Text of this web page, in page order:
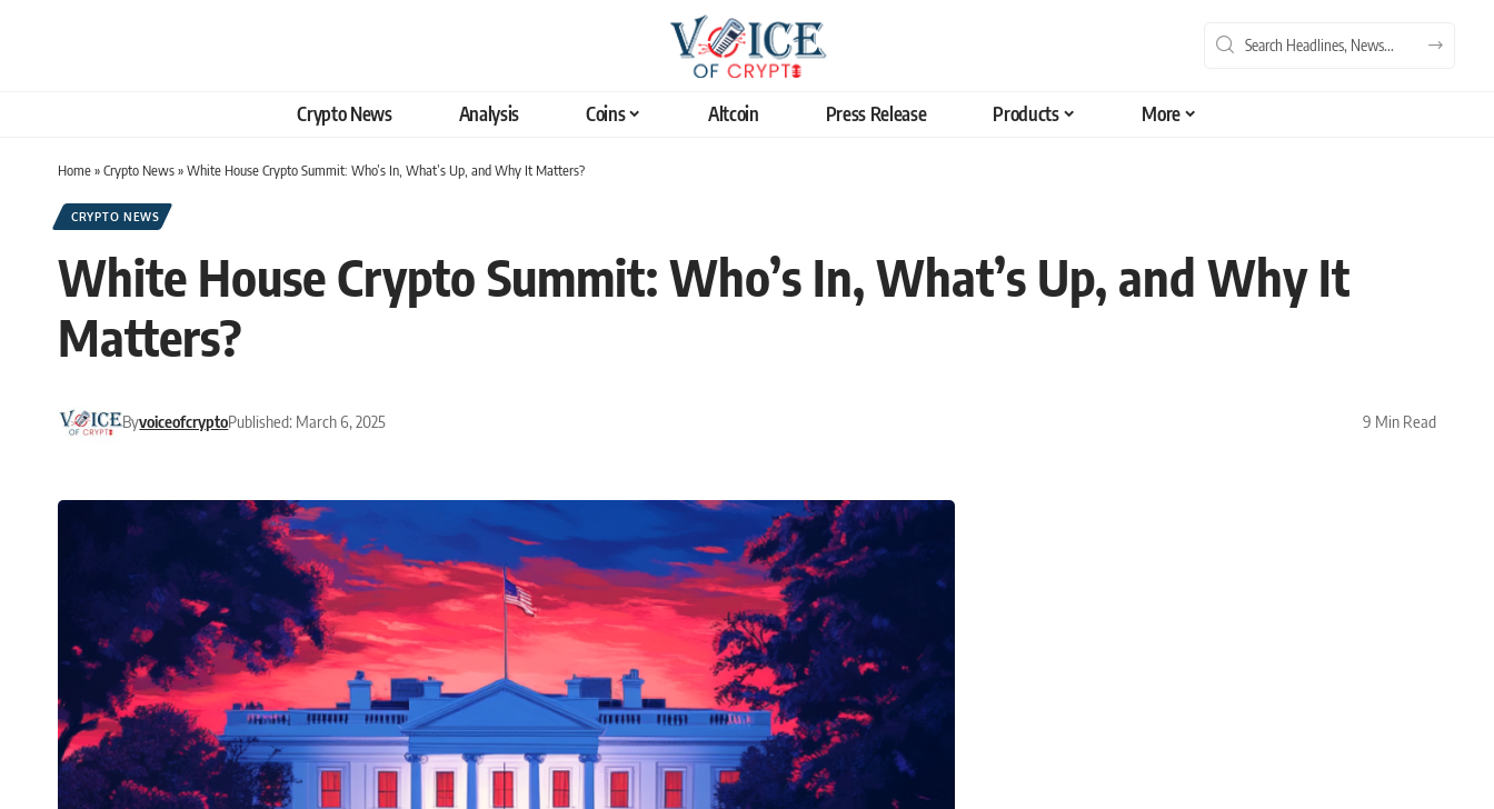
Crypto News Analysis Coins Altcoin Press Release Products More
Home»Crypto News»White House Crypto Summit: Who’s In, What’s Up, and Why It Matters?
CRYPTO NEWS
White House Crypto Summit: Who’s In, What’s Up, and Why It
Matters?
ByvoiceofcryptoPublished: March 6, 2025 9 Min Read